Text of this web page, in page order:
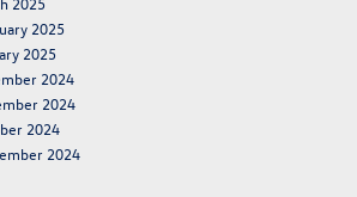
2025
2025
2024
2024
2024
2024